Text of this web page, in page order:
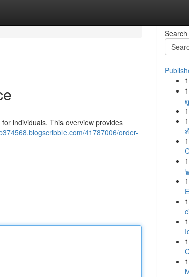
individuals. This overview provides
41787006/order-
Search
1
1
1
1
1
1
1
1
1
1
1